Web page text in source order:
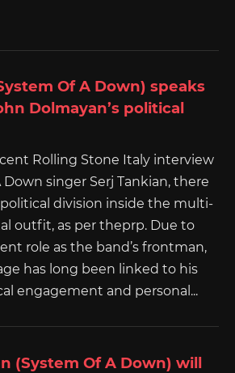
Of A Down) speaks
Dolmayan’s political
Rolling Stone Italy interview
singer Serj Tankian, there
division inside the multi-
outfit, as per theprp. Due to
role as the band’s frontman,
has long been linked to his
engagement and personal...
(System Of A Down) will